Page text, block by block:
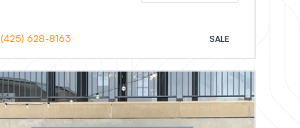
(425) 628-8163 SALE